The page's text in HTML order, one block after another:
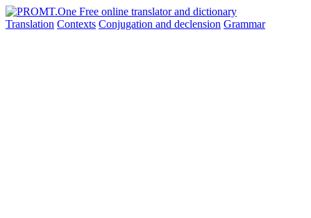
Translation Contexts Conjugation and declension Grammar